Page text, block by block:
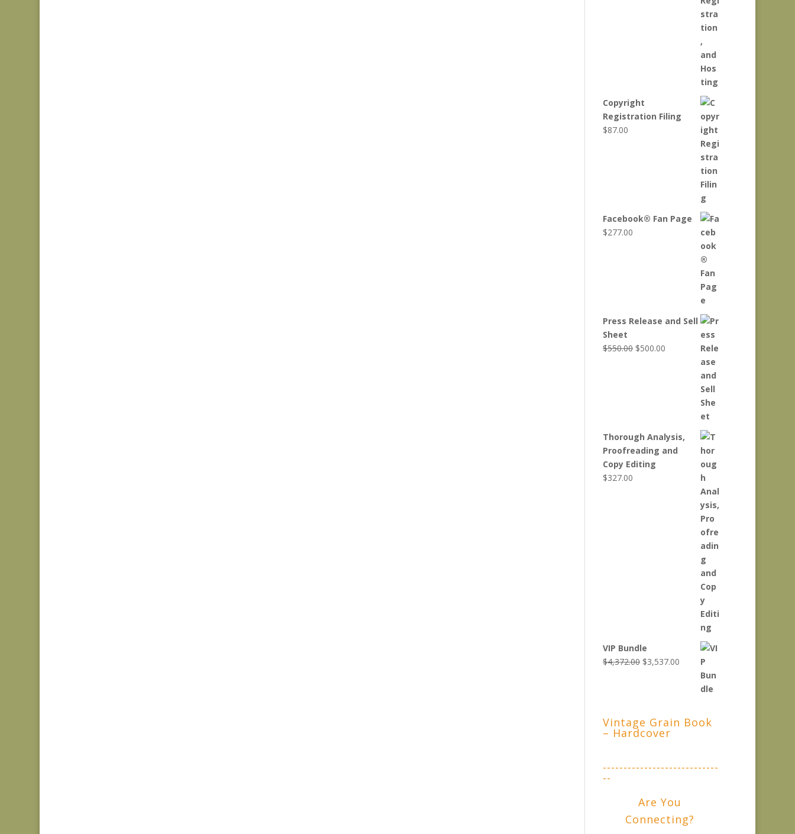
Copyright
Registration Filing
$87.00
Facebook® Fan Page
$277.00
Press Release and Sell
Sheet
$550.00 Original
$500.00
Thorough Analysis,
Proofreading and
Copy Editing
$327.00
VIP Bundle
$4,372.00 Original
$3,537.00 Current
Vintage Grain Book
– Hardcover
----------------------------
--
Are You
Connecting?